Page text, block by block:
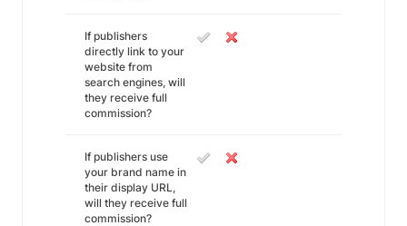
If publishers
directly link to your
website from
search engines, will
they receive full
commission?
If publishers use
your brand name in
their display URL,
will they receive full
commission?